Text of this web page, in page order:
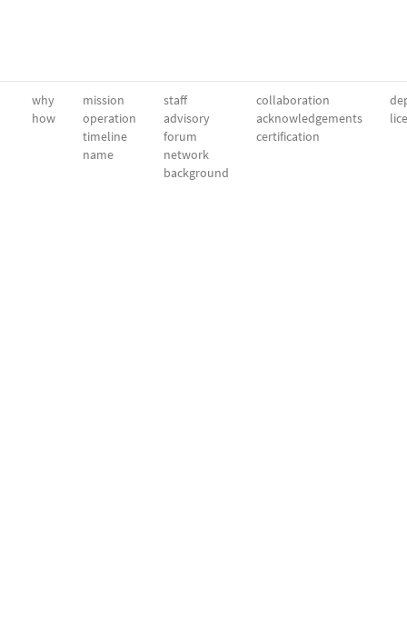
why
how
mission
operation
timeline
name
staff
advisory
forum
network
background
collaboration
acknowledgements
certification